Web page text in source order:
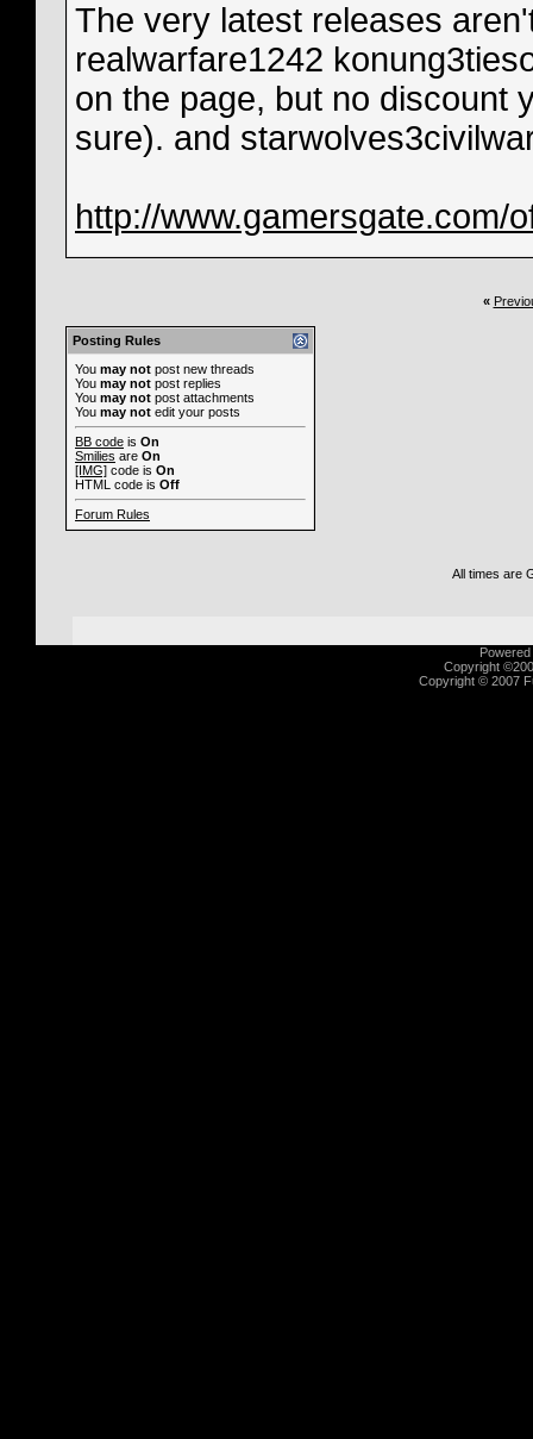
The very latest releases
realwarfare1242
on the page, but no discount
sure). and
http://www.gamersgate.com/
«
Posting Rules
You may not post new threads
You may not post replies
You may not post attachments
You may not edit your posts
BB code is On
Smilies are On
[IMG] code is On
HTML code is Off
Forum Rules
All times are
Copyright
Copyright © 2007